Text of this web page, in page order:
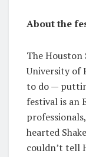
About the
The Houston
University of
to do —
festival is an
hearted
couldn’t tell